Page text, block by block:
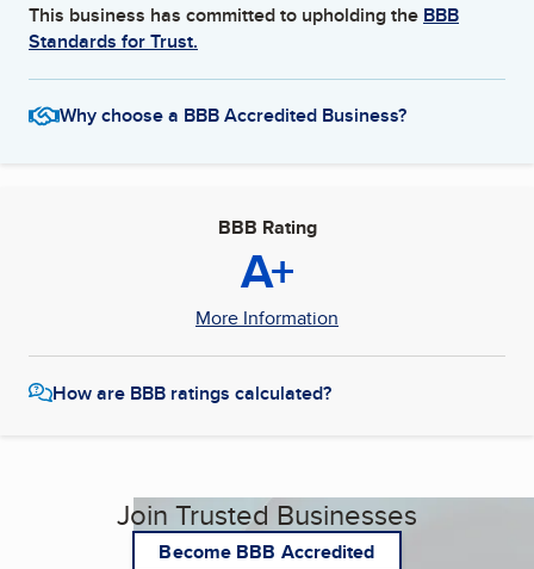
This business has committed to upholding the BBB
Standards for Trust.
Why choose a BBB Accredited Business?
BBB Rating
A+
More Information
How are BBB ratings calculated?
Join Trusted Businesses
Become BBB Accredited